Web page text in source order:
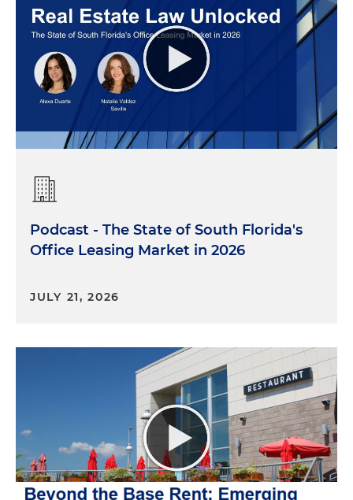
Podcast - The State of South Florida's
Office Leasing Market in 2026
JULY 21, 2026